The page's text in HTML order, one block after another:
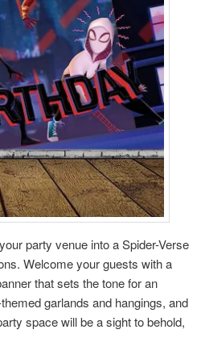
party venue into a Spider-Verse
Welcome your guests with a
that sets the tone for an
garlands and hangings, and
space will be a sight to behold,